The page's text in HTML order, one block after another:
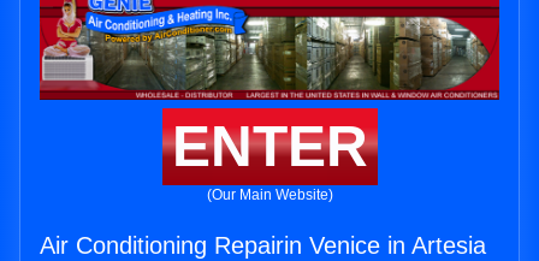
ENTER
(Our Main Website)
Air Conditioning Repairin Venice in Artesia